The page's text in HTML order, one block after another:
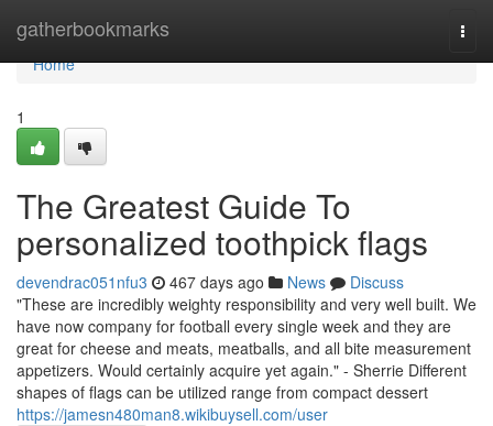
gatherbookmarks
Home
Home
1
The Greatest Guide To
personalized toothpick flags
devendrac051nfu3 467 days ago News
Discuss
"These are incredibly weighty responsibility and very well built. We
have now company for football every single week and they are
great for cheese and meats, meatballs, and all bite measurement
appetizers. Would certainly acquire yet again." - Sherrie Different
shapes of flags can be utilized range from compact dessert
https://jamesn480man8.wikibuysell.com/user